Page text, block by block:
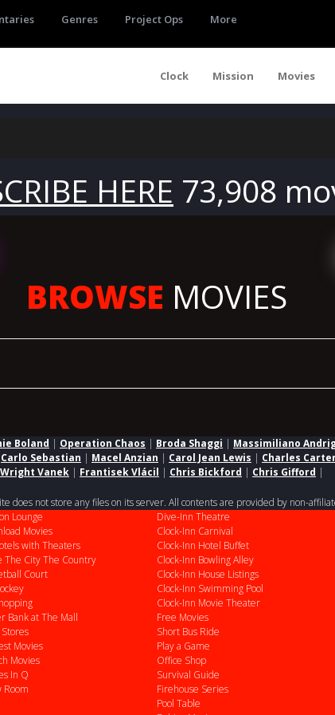
Clock Mission Movies
Genres Project Ops More
HERE 73,908
BROWSE MOVIES
Boland | Operation Chaos | Broda Shaggi | Massimiliano
Carlo Sebastian | Macel Anzian | Carol Jean Lewis | Charles
Vanek | Frantisek Vlácil | Chris Bickford | Chris Gifford |
does not store any files on its server. All contents are provided by non-
Lounge
Movies
with Theaters
The CityThe Country
Court
Bank at The Mall
Movies
Movies
In Q
Room
Dive-Inn Theatre
Clock-Inn Carnival
Clock-Inn Hotel Buffet
Clock-Inn Bowling Alley
Clock-Inn House Listings
Clock-Inn Swimming Pool
Clock-Inn Movie Theater
Free Movies
Short Bus Ride
Play a Game
Office Shop
Survival Guide
Firehouse Series
Pool Table